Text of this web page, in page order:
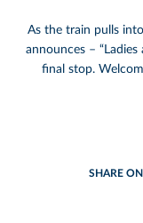
As the train pulls
announces –
final stop.
SHARE ON